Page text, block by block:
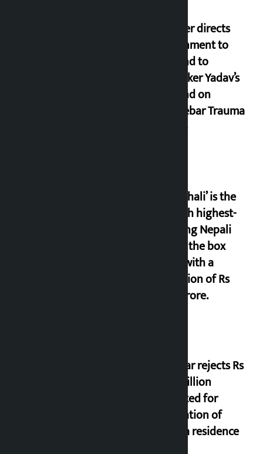
Speaker directs
government to
respond to
lawmaker Yadav’s
demand on
Dhalkebar Trauma
‘Gaunthali’ is the
seventh highest-
grossing Nepali
film at the box
office with a
collection of Rs
17.75 crore.
Shekhar rejects Rs
200 million
allocated for
renovation of
Koirala residence